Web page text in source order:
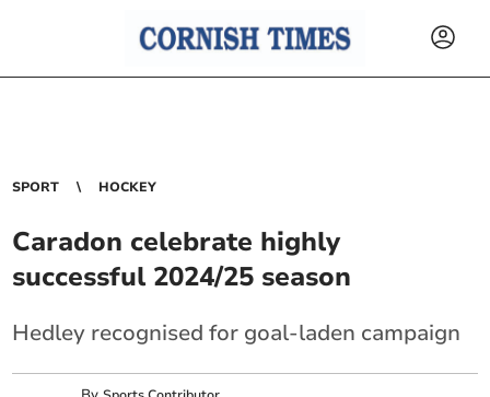
SPORT HOCKEY
Caradon celebrate highly
successful 2024/25 season
Hedley recognised for goal-laden campaign